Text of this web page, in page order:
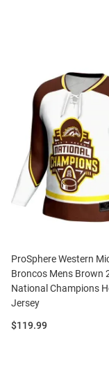
ProSphere Western
Broncos Mens Brown
National Champions
Jersey
Price:
$119.99